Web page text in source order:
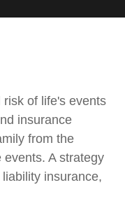
of life's events
insurance
from the
A strategy
insurance,